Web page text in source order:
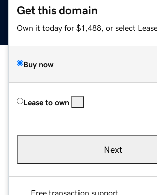
Get this domain
Own it today for $1,488, or select
Buy now
Lease to own
Next
Free transaction support